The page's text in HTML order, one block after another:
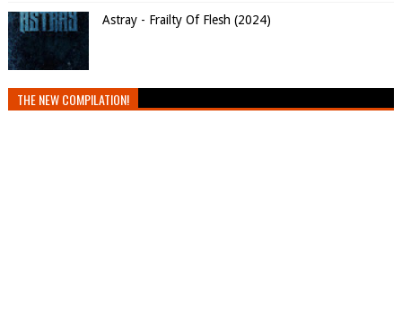
Astray - Frailty Of Flesh (2024)
THE NEW COMPILATION!